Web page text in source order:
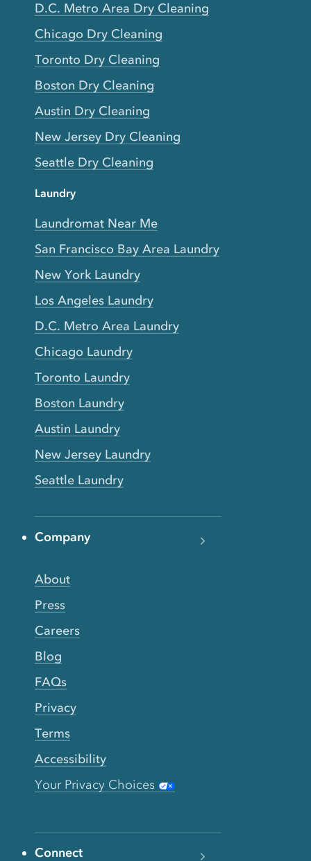
D.C. Metro Area Dry Cleaning
Chicago Dry Cleaning
Toronto Dry Cleaning
Boston Dry Cleaning
Austin Dry Cleaning
New Jersey Dry Cleaning
Seattle Dry Cleaning
Laundry
Laundromat Near Me
San Francisco Bay Area Laundry
New York Laundry
Los Angeles Laundry
D.C. Metro Area Laundry
Chicago Laundry
Toronto Laundry
Boston Laundry
Austin Laundry
New Jersey Laundry
Seattle Laundry
Company
About
Press
Careers
Blog
FAQs
Privacy
Terms
Accessibility
Your Privacy Choices
Connect